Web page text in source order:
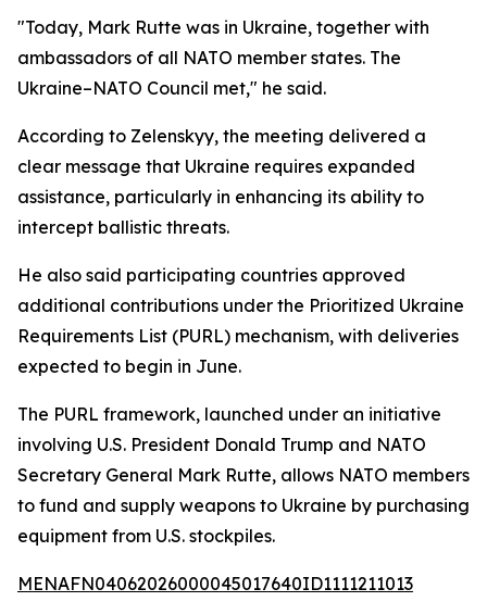
"Today, Mark Rutte was in Ukraine, together with
ambassadors of all NATO member states. The
Ukraine–NATO Council met," he said.
According to Zelenskyy, the meeting delivered a
clear message that Ukraine requires expanded
assistance, particularly in enhancing its ability to
intercept ballistic threats.
He also said participating countries approved
additional contributions under the Prioritized Ukraine
Requirements List (PURL) mechanism, with deliveries
expected to begin in June.
The PURL framework, launched under an initiative
involving U.S. President Donald Trump and NATO
Secretary General Mark Rutte, allows NATO members
to fund and supply weapons to Ukraine by purchasing
equipment from U.S. stockpiles.
MENAFN04062026000045017640ID1111211013